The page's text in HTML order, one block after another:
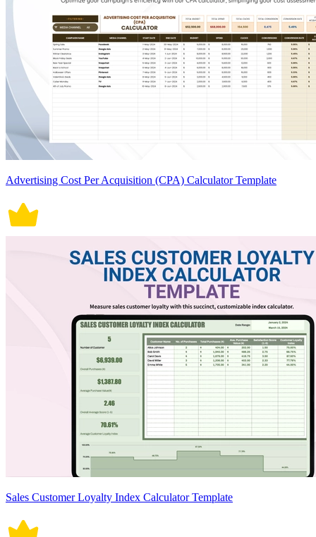
Advertising Cost Per Acquisition (CPA) Calculator Template
Sales Customer Loyalty Index Calculator Template